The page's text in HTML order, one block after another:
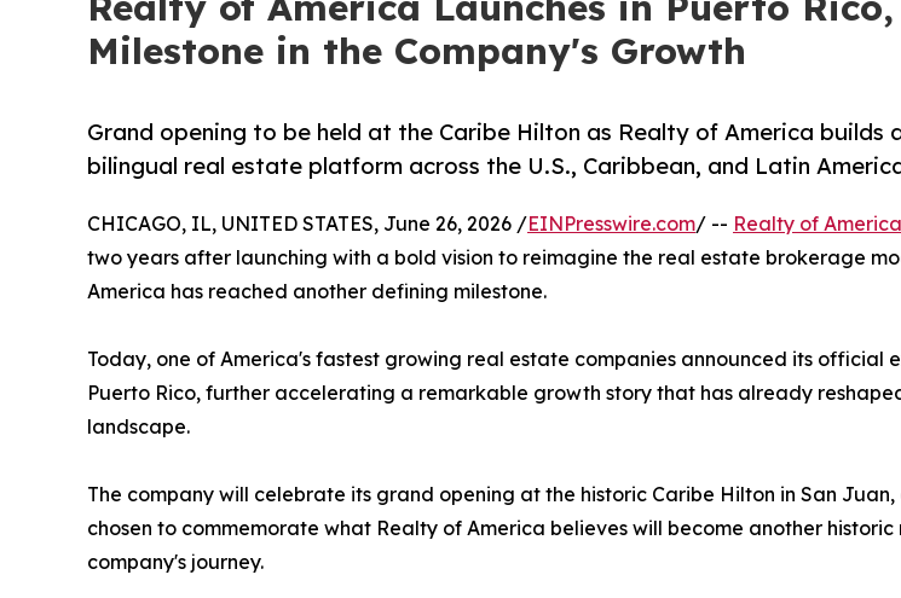
Milestone in the Company's Growth
Grand opening to be held at the Caribe Hilton as Realty of America builds
bilingual real estate platform across the U.S., Caribbean, and Latin
CHICAGO, IL, UNITED STATES, June 26, 2026 /EINPresswire.com/ -- Realty of America
two years after launching with a bold vision to reimagine the real estate brokerage
America has reached another defining milestone.
Today, one of America's fastest growing real estate companies announced its official
Puerto Rico, further accelerating a remarkable growth story that has already
landscape.
The company will celebrate its grand opening at the historic Caribe Hilton in San
chosen to commemorate what Realty of America believes will become another historic
company's journey.